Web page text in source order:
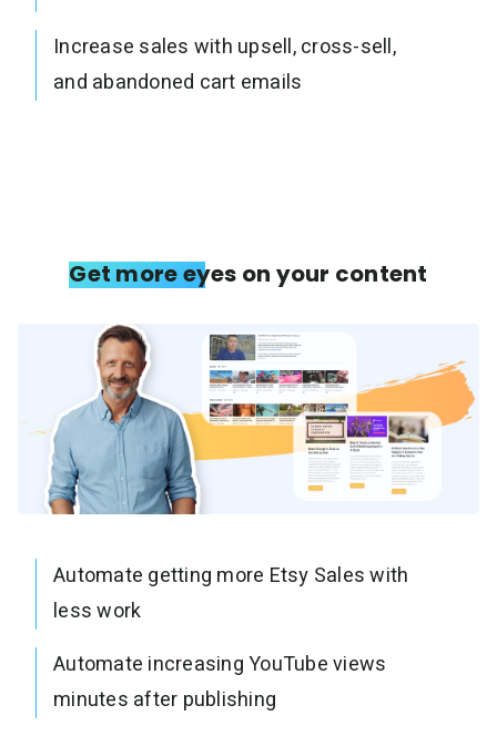
Increase sales with upsell, cross-sell,
and abandoned cart emails
Get more eyes on your content
Automate getting more Etsy Sales with
less work
Automate increasing YouTube views
minutes after publishing